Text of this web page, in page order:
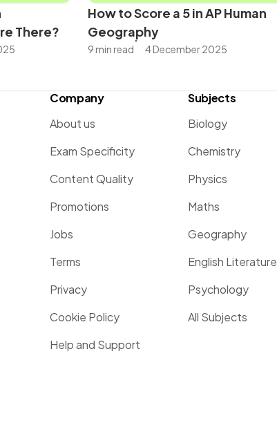
There?
How to Score a 5 in AP Human
Geography
9 min read 4 December 2025
Company
About us
Exam Specificity
Content Quality
Promotions
Jobs
Terms
Privacy
Cookie Policy
Help and Support
Subjects
Biology
Chemistry
Physics
Maths
Geography
English Literature
Psychology
All Subjects